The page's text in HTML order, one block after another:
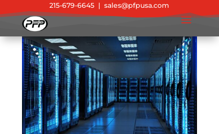
215-679-6645 |sales@pfpusa.com